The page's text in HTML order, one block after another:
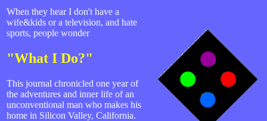
When they hear I don't have a
wife&kids or a television, and hate
sports, people wonder
"What I Do?"
This journal chronicled one year of
the adventures and inner life of an
unconventional man who makes his
home in Silicon Valley, California.